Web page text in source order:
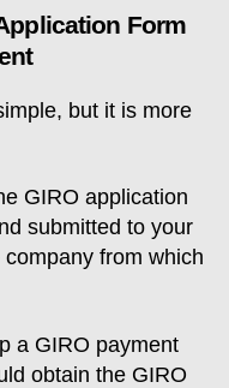
Form
but it is more
GIRO application
submitted to your
from which
a GIRO payment
obtain the GIRO